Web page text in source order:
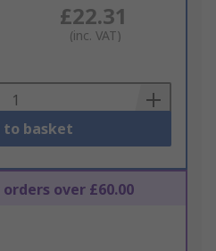
£22.31
(inc. VAT)
to basket
orders over £60.00